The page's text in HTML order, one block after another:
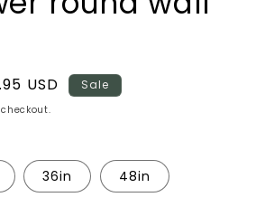
USD Sale
36in 48in